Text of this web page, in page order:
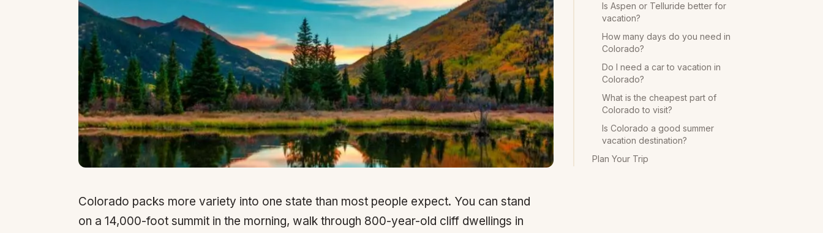
Colorado packs more variety into one state than most people expect. You can stand
on a 14,000-foot summit in the morning, walk through 800-year-old cliff dwellings in
Is Aspen or Telluride better for
vacation?
How many days do you need in
Colorado?
Do I need a car to vacation in
Colorado?
What is the cheapest part of
Colorado to visit?
Is Colorado a good summer
vacation destination?
Plan Your Trip